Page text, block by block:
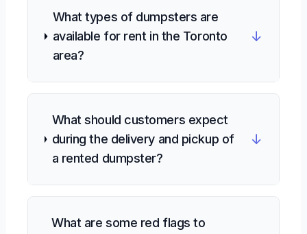
What types of dumpsters are
available for rent in the Toronto
area?
↓
What should customers expect
during the delivery and pickup of
a rented dumpster?
↓
What are some red flags to